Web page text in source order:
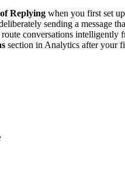
Replying when you first set up
sending a message
route conversations intelligently
section in Analytics after your